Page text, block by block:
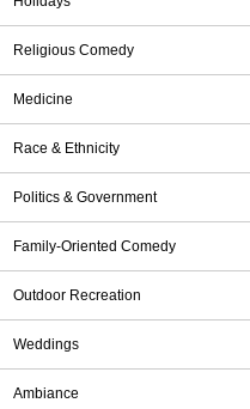
Religious Comedy
Medicine
Race & Ethnicity
Politics & Government
Family-Oriented Comedy
Outdoor Recreation
Weddings
Ambiance